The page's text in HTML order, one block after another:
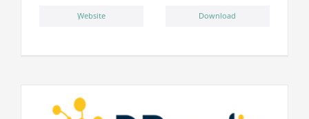
ِWebsite Download